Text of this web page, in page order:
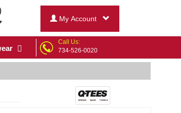
My Account
Call Us:
734-526-0020